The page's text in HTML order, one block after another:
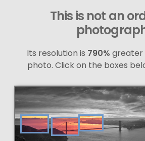
This is not an
Its resolution is 790% greater
photo. Click on the boxes